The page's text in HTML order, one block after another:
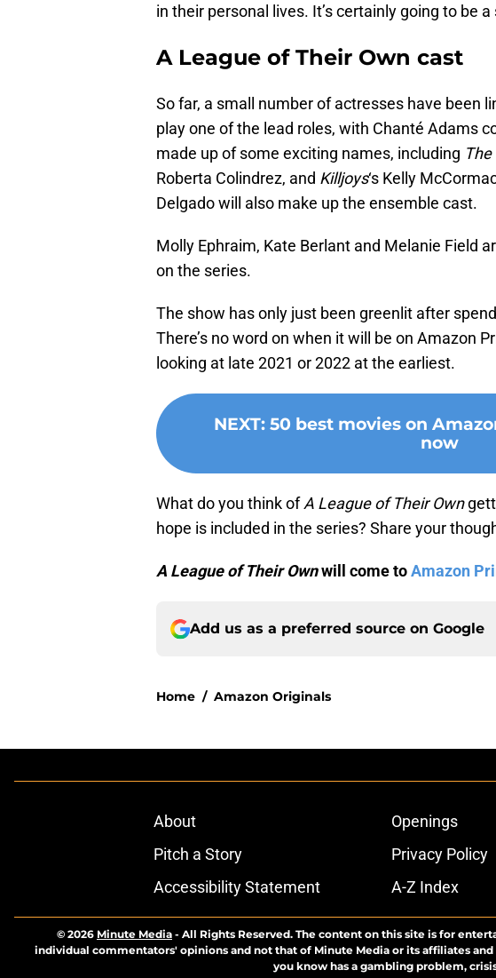
in their personal lives. It’s certainly going to be
A League of Their Own cast
So far, a small number of actresses have been
play one of the lead roles, with Chanté Adams
made up of some exciting names, including
Roberta Colindrez, and Killjoys‘s Kelly
Delgado will also make up the ensemble cast.
Molly Ephraim, Kate Berlant and Melanie Field
on the series.
The show has only just been greenlit after
There’s no word on when it will be on Amazon
looking at late 2021 or 2022 at the earliest.
NEXT: 50 best movies on
now
What do you think ofA League of Their Own
hope is included in the series? Share your
A League of Their Ownwill come toAmazon
Add us as a preferred source on Google
Home / Amazon Originals
About Openings
Pitch a Story
Privacy Policy
Accessibility Statement
A-Z Index
© 2026 Minute Media - All Rights Reserved. The content on this site is for
individual commentators' opinions and not that of Minute Media or its affiliates
you know has a gambling problem,